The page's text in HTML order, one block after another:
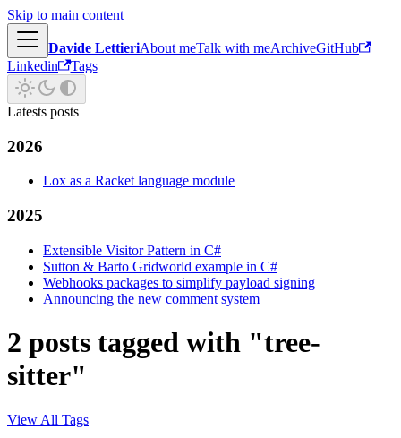
Skip to main content
Davide LettieriAbout meTalk with meArchiveGitHub
Linkedin
Tags
Latests posts
2026
Lox as a Racket language module
2025
Extensible Visitor Pattern in C#
Sutton & Barto Gridworld example in C#
Webhooks packages to simplify payload signing
Announcing the new comment system
2 posts tagged with "tree-
sitter"
View All Tags